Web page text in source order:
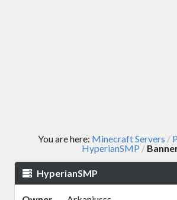
You are here: Minecraft Servers /
HyperianSMP /
HyperianSMP